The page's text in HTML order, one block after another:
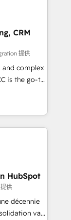
any HubSpot
strategy,
not an
strategy,
and
CRM
提供
complex
is the go-to
to
specialize
and
NetSuite,
and
Custom
HubSpot
供
décennie
va